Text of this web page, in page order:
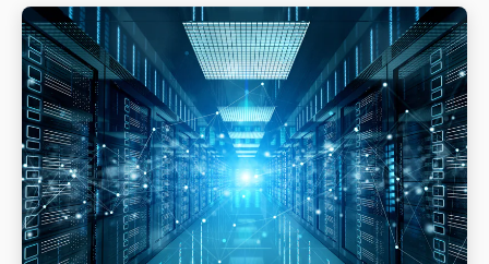
types require different care, processing, and
assembly, but they can benefit from laser
processing. Laser marking and laser processing play
an important role in the battery manufacturing
process, from managing part traceability to
improving part quality.